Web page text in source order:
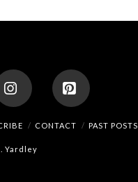
InstagramPinterest
CONTACT PAST POSTS
Yardley